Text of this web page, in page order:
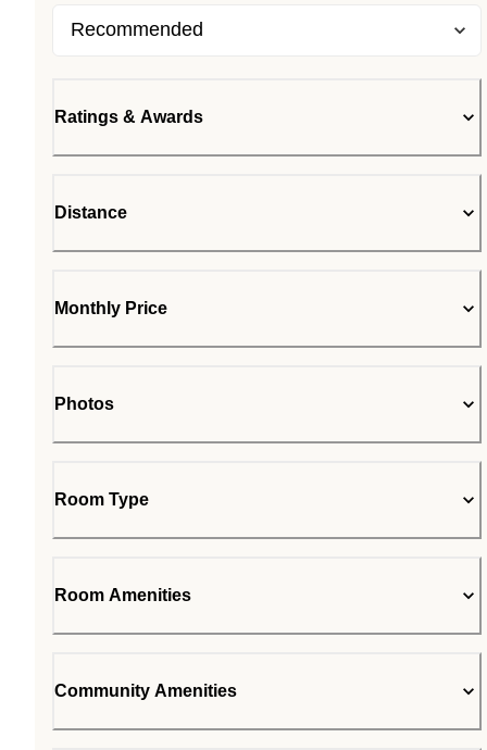
Ratings & Awards
Distance
Monthly Price
Photos
Room Type
Room Amenities
Community Amenities